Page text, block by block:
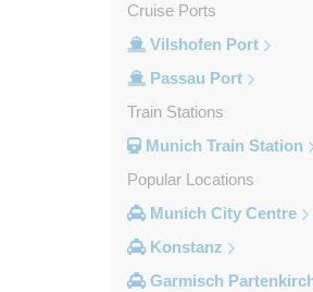
Cruise Ports
Vilshofen Port
Passau Port
Train Stations
Munich Train Station
Popular Locations
Munich City Centre
Konstanz
Garmisch